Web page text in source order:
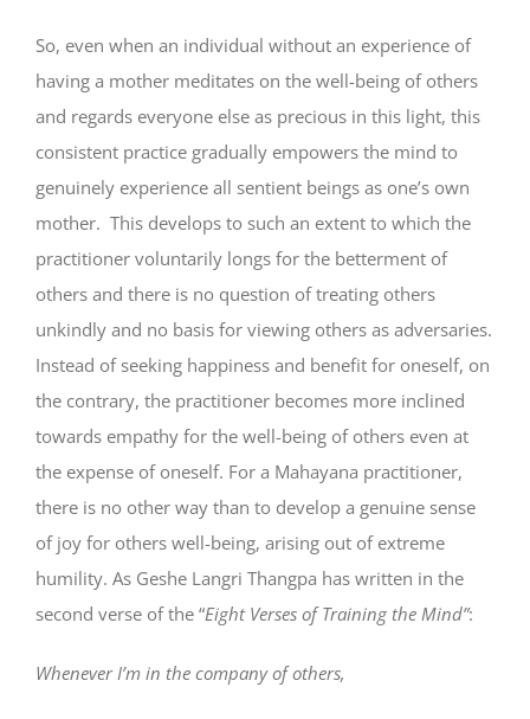
So, even when an individual without an experience of
having a mother meditates on the well-being of others
and regards everyone else as precious in this light, this
consistent practice gradually empowers the mind to
genuinely experience all sentient beings as one’s own
mother. This develops to such an extent to which the
practitioner voluntarily longs for the betterment of
others and there is no question of treating others
unkindly and no basis for viewing others as adversaries.
Instead of seeking happiness and benefit for oneself, on
the contrary, the practitioner becomes more inclined
towards empathy for the well-being of others even at
the expense of oneself. For a Mahayana practitioner,
there is no other way than to develop a genuine sense
of joy for others well-being, arising out of extreme
humility. As Geshe Langri Thangpa has written in the
second verse of the “Eight Verses of Training the Mind”:
Whenever I’m in the company of others,